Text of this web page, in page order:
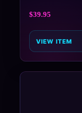
$39.95
VIEW ITEM